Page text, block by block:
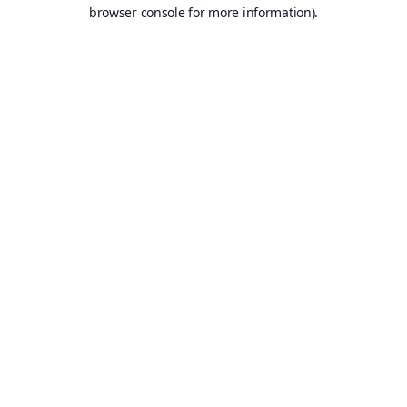
browser console for more information).